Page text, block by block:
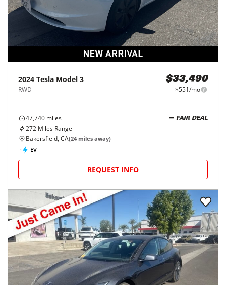
2024 Tesla Model 3
RWD
$33,490
$551/mo
47,740 miles
272 Miles Range
FAIR DEAL
Bakersfield, CA(24 miles away)
EV
REQUEST INFO